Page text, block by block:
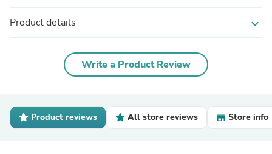
Product details expand_more
Write a Product Review
Product reviews All store reviews Store info